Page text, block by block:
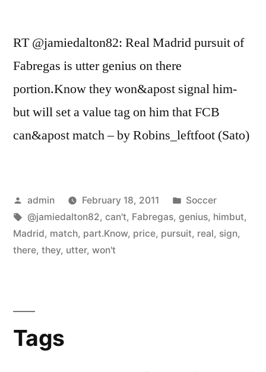
RT @jamiedalton82: Real Madrid pursuit of
Fabregas is utter genius on there
portion.Know they won&apost signal him-
but will set a value tag on him that FCB
can&apost match – by Robins_leftfoot (Sato)
Posted
by
admin February 18, 2011
Posted
in
Soccer
Tags:
@jamiedalton82, can't, Fabregas, genius, himbut,
Madrid, match, part.Know, price, pursuit, real, sign,
there, they, utter, won't
Tags